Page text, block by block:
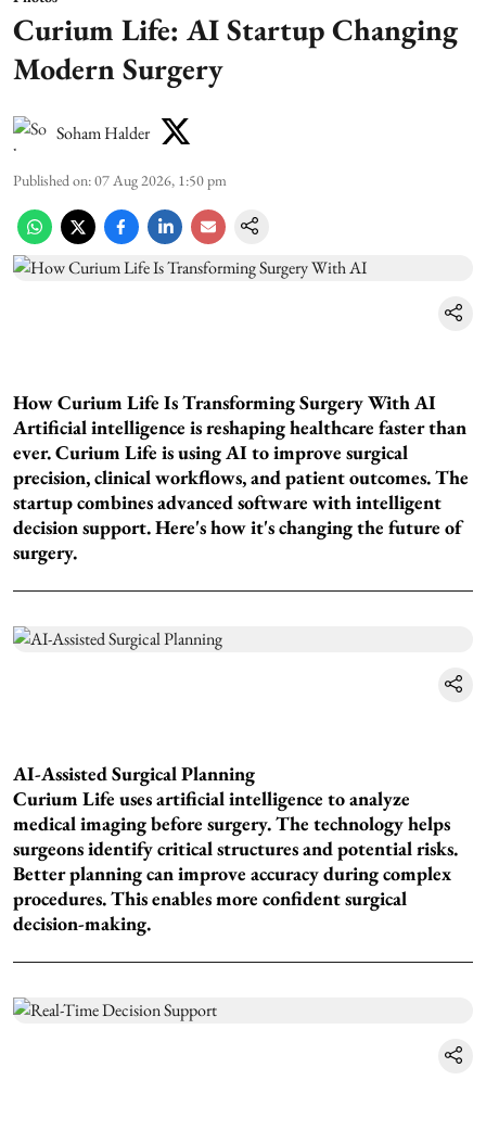
Curium Life: AI Startup Changing
Modern Surgery
Soham Halder
Published on:07 Aug 2026, 1:50 pm
How Curium Life Is Transforming Surgery With AI
Artificial intelligence is reshaping healthcare faster than
ever. Curium Life is using AI to improve surgical
precision, clinical workflows, and patient outcomes. The
startup combines advanced software with intelligent
decision support. Here's how it's changing the future of
surgery.
AI-Assisted Surgical Planning
Curium Life uses artificial intelligence to analyze
medical imaging before surgery. The technology helps
surgeons identify critical structures and potential risks.
Better planning can improve accuracy during complex
procedures. This enables more confident surgical
decision-making.